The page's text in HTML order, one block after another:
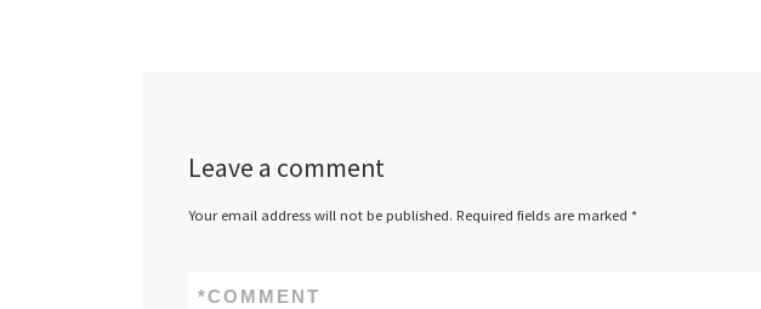
Leave a comment
Your email address will not be published. Required fields are marked *
COMMENT
*